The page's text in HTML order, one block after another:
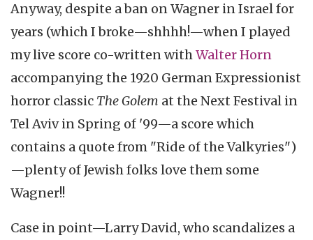
Anyway, despite a ban on Wagner in Israel for
years (which I broke—shhhh!—when I played
my live score co-written withWalter Horn
accompanying the 1920 German Expressionist
horror classic The Golem at the Next Festival in
Tel Aviv in Spring of '99—a score which
contains a quote from "Ride of the Valkyries")
—plenty of Jewish folks love them some
Wagner!!
Case in point—Larry David, who scandalizes a